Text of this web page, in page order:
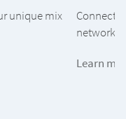
unique mix
Connect
network
Learn